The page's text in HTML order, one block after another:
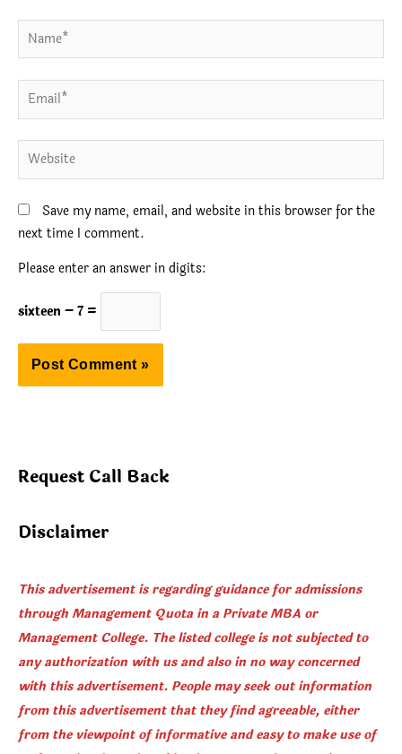
Name*
Email*
Website
Save my name, email, and website in this browser for the
next time I comment.
Please enter an answer in digits:
sixteen − 7 =
Request Call Back
Disclaimer
This advertisement is regarding guidance for admissions
through Management Quota in a Private MBA or
Management College. The listed college is not subjected to
any authorization with us and also in no way concerned
with this advertisement. People may seek out information
from this advertisement that they find agreeable, either
from the viewpoint of informative and easy to make use of